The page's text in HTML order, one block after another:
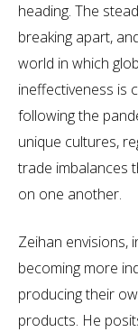
heading. The
breaking apart,
world in which
ineffectiveness is
following the
unique cultures,
trade imbalances
on one another.
Zeihan envisions,
becoming more
producing their
products. He